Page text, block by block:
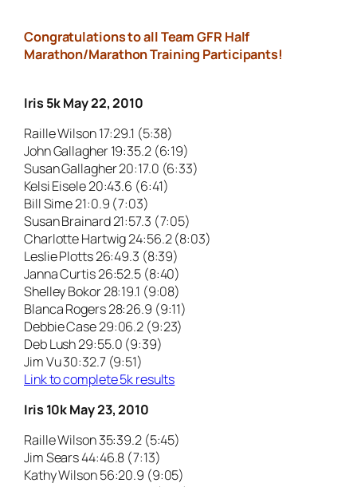
Congratulations to all Team GFR Half
Marathon/Marathon Training Participants!
Iris 5k May 22, 2010
Raille Wilson 17:29.1 (5:38)
John Gallagher 19:35.2 (6:19)
Susan Gallagher 20:17.0 (6:33)
Kelsi Eisele 20:43.6 (6:41)
Bill Sime 21:0.9 (7:03)
Susan Brainard 21:57.3 (7:05)
Charlotte Hartwig 24:56.2 (8:03)
Leslie Plotts 26:49.3 (8:39)
Janna Curtis 26:52.5 (8:40)
Shelley Bokor 28:19.1 (9:08)
Blanca Rogers 28:26.9 (9:11)
Debbie Case 29:06.2 (9:23)
Deb Lush 29:55.0 (9:39)
Jim Vu 30:32.7 (9:51)
Link to complete 5k results
Iris 10k May 23, 2010
Raille Wilson 35:39.2 (5:45)
Jim Sears 44:46.8 (7:13)
Kathy Wilson 56:20.9 (9:05)